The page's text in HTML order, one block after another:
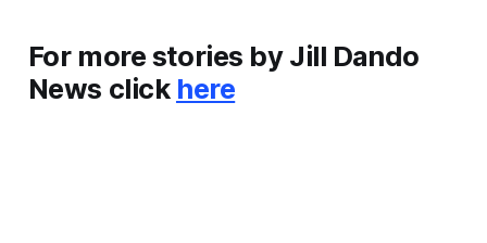
For more stories by Jill Dando
News click here